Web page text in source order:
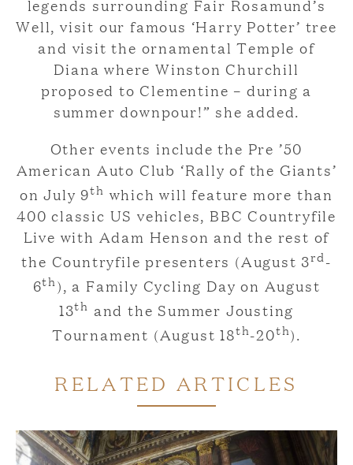
legends surrounding Fair Rosamund’s
Well, visit our famous ‘Harry Potter’ tree
and visit the ornamental Temple of
Diana where Winston Churchill
proposed to Clementine – during a
summer downpour!” she added.
Other events include the Pre ’50
American Auto Club ‘Rally of the Giants’
on July 9th which will feature more than
400 classic US vehicles, BBC Countryfile
Live with Adam Henson and the rest of
the Countryfile presenters (August 3rd-
6th), a Family Cycling Day on August
13th and the Summer Jousting
Tournament (August 18th-20th).
RELATED ARTICLES